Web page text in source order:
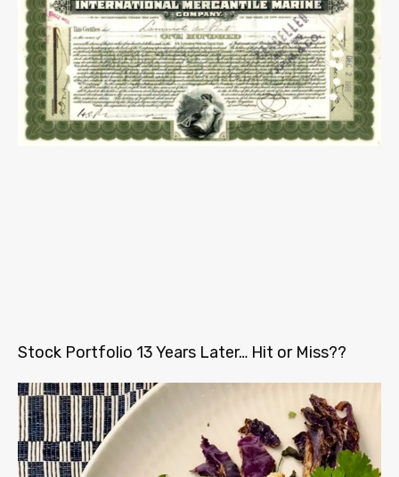
Stock Portfolio 13 Years Later… Hit or Miss??